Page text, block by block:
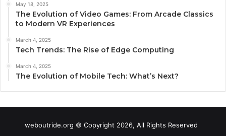
May 18, 2025
The Evolution of Video Games: From Arcade Classics
to Modern VR Experiences
March 4, 2025
Tech Trends: The Rise of Edge Computing
March 4, 2025
The Evolution of Mobile Tech: What’s Next?
weboutride.org © Copyright 2026, All Rights Reserved